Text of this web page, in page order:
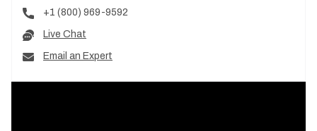
+1 (800) 969-9592
Live Chat
Email an Expert